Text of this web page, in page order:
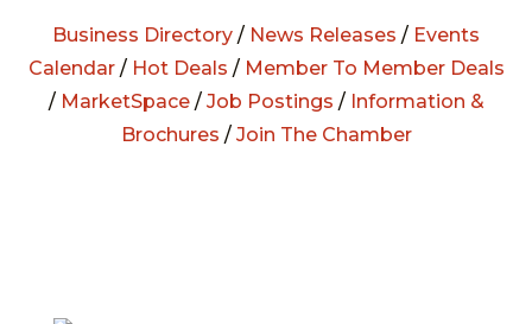
Business Directory / News Releases / Events
Calendar/ Hot Deals / Member To Member Deals
/ MarketSpace/ Job Postings / Information &
Brochures / Join The Chamber